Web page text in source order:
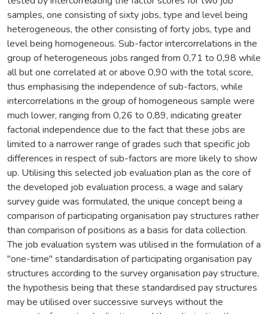
samples, one consisting of sixty jobs, type and level being
heterogeneous, the other consisting of forty jobs, type and
level being homogeneous. Sub-factor intercorrelations in the
group of heterogeneous jobs ranged from 0,71 to 0,98 while
all but one correlated at or above 0,90 with the total score,
thus emphasising the independence of sub-factors, while
intercorrelations in the group of homogeneous sample were
much lower, ranging from 0,26 to 0,89, indicating greater
factorial independence due to the fact that these jobs are
limited to a narrower range of grades such that specific job
differences in respect of sub-factors are more likely to show
up. Utilising this selected job evaluation plan as the core of
the developed job evaluation process, a wage and salary
survey guide was formulated, the unique concept being a
comparison of participating organisation pay structures rather
than comparison of positions as a basis for data collection.
The job evaluation system was utilised in the formulation of a
"one-time" standardisation of participating organisation pay
structures according to the survey organisation pay structure,
the hypothesis being that these standardised pay structures
may be utilised over successive surveys without the